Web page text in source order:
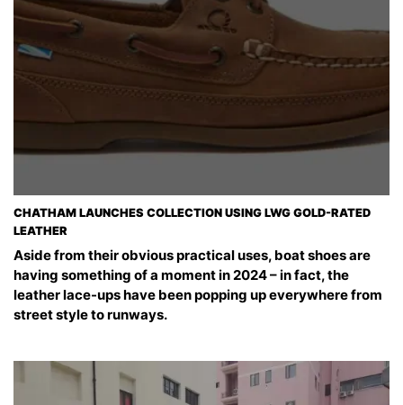
CHATHAM LAUNCHES COLLECTION USING LWG GOLD-RATED
LEATHER
Aside from their obvious practical uses, boat shoes are
having something of a moment in 2024 – in fact, the
leather lace-ups have been popping up everywhere from
street style to runways.